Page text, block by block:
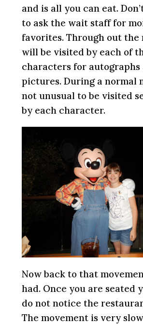
and is all you can eat.
to ask the wait staff for
favorites. Through out the
will be visited by each of
characters for autographs
pictures. During a normal
not unusual to be visited
by each character.
Now back to that
had. Once you are seated
do not notice the
The movement is very